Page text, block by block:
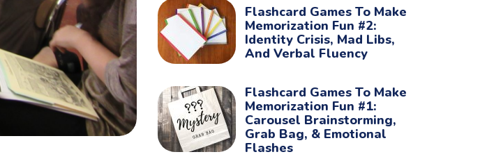
Flashcard Games To Make
Memorization Fun #2:
Identity Crisis, Mad Libs,
And Verbal Fluency
Flashcard Games To Make
Memorization Fun #1:
Carousel Brainstorming,
Grab Bag, & Emotional
Flashes